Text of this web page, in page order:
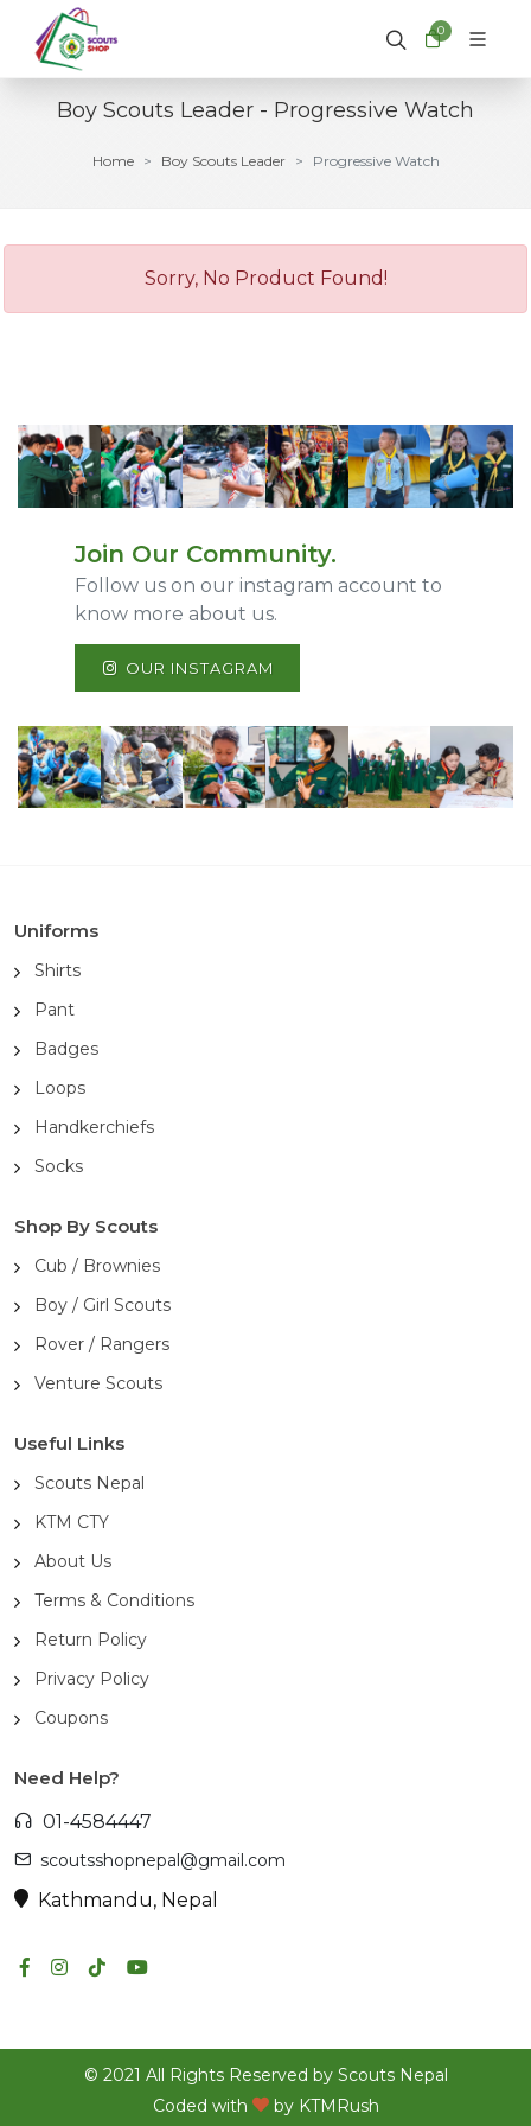
0
Boy Scouts Leader - Progressive Watch
Home Boy Scouts Leader Progressive Watch
Sorry, No Product Found!
Join Our Community.
Follow us on our instagram account to
know more about us.
OUR INSTAGRAM
Uniforms
Shirts
Pant
Badges
Loops
Handkerchiefs
Socks
Shop By Scouts
Cub / Brownies
Boy / Girl Scouts
Rover / Rangers
Venture Scouts
Useful Links
Scouts Nepal
KTM CTY
About Us
Terms & Conditions
Return Policy
Privacy Policy
Coupons
Need Help?
01-4584447
scoutsshopnepal@gmail.com
Kathmandu, Nepal
© 2021 All Rights Reserved by Scouts Nepal
Coded with
by KTMRush